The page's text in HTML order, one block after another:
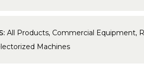
All Products, Commercial Equipment,
Machines